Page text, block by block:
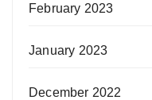
February 2023
January 2023
December 2022